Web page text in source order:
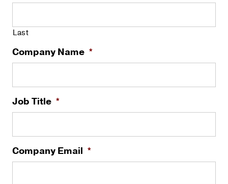
Last
Company Name *
Job Title *
Company Email *